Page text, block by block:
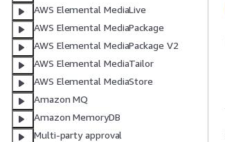
AWS Elemental MediaLive
AWS Elemental MediaPackage
AWS Elemental MediaPackage V2
AWS Elemental MediaTailor
AWS Elemental MediaStore
Amazon MQ
Amazon MemoryDB
Multi-party approval